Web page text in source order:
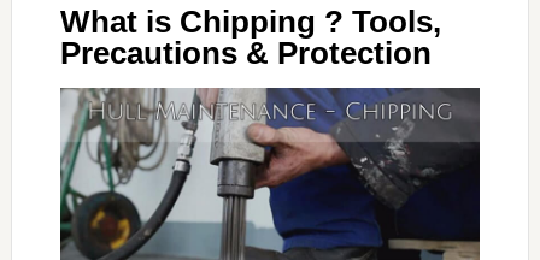
What is Chipping ? Tools,
Precautions & Protection